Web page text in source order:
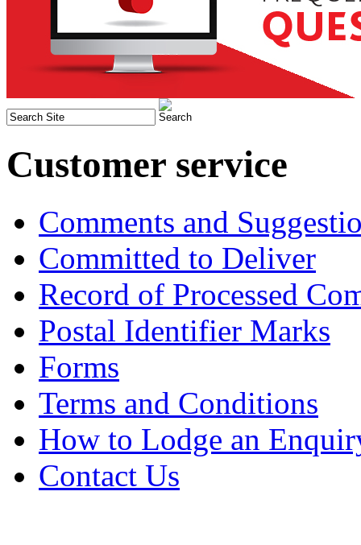
Customer service
Comments and
Committed to Deliver
Record of Processed
Postal Identifier Marks
Forms
Terms and Conditions
How to Lodge an
Contact Us